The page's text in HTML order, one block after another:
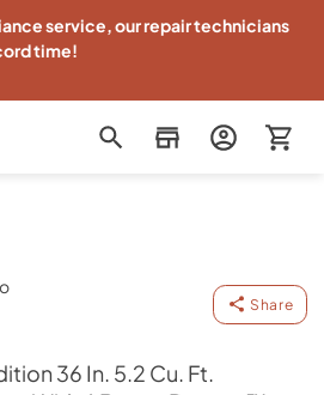
service, our repair technicians
time!
Share
36 In. 5.2 Cu. Ft.